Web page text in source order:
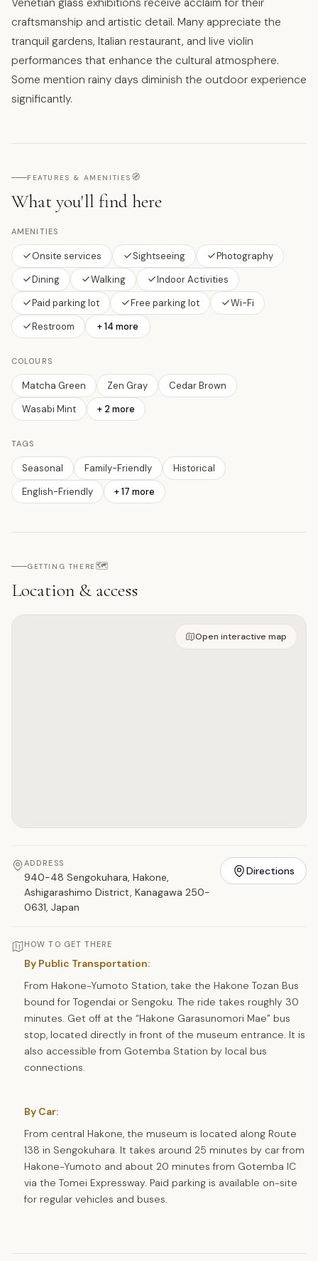
craftsmanship and artistic detail. Many appreciate the
tranquil gardens, Italian restaurant, and live violin
performances that enhance the cultural atmosphere.
Some mention rainy days diminish the outdoor experience
significantly.
FEATURES & AMENITIES 🧭
What you'll find here
AMENITIES
Onsite services Sightseeing
Photography
Dining
Walking
Indoor Activities
Paid parking lot
Free parking lot
Wi-Fi
Restroom
+ 14 more
COLOURS
Matcha Green Zen Gray
Cedar Brown
Wasabi Mint
+ 2 more
TAGS
Seasonal Family-Friendly
Historical
English-Friendly
+17 more
GETTING THERE🗺️
Location & access
Open on interactive map
Open interactive map
ADDRESS
940-48 Sengokuhara, Hakone,
Ashigarashimo District, Kanagawa 250-
0631, Japan
Directions
HOW TO GET THERE
By Public Transportation:
From Hakone-Yumoto Station, take the Hakone Tozan Bus
bound for Togendai or Sengoku. The ride takes roughly 30
minutes. Get off at the “Hakone Garasunomori Mae” bus
stop, located directly in front of the museum entrance. It is
also accessible from Gotemba Station by local bus
connections.
By Car:
From central Hakone, the museum is located along Route
138 in Sengokuhara. It takes around 25 minutes by car from
Hakone-Yumoto and about 20 minutes from Gotemba IC
via the Tomei Expressway. Paid parking is available on-site
for regular vehicles and buses.